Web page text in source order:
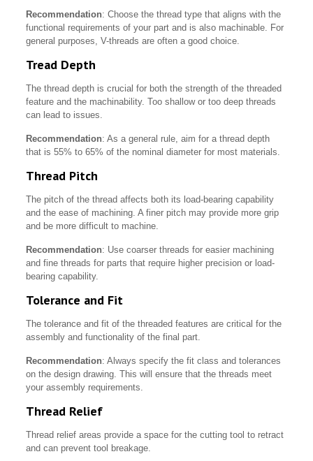
Recommendation: Choose the thread type that aligns with the
functional requirements of your part and is also machinable. For
general purposes, V-threads are often a good choice.
Tread Depth
The thread depth is crucial for both the strength of the threaded
feature and the machinability. Too shallow or too deep threads
can lead to issues.
Recommendation: As a general rule, aim for a thread depth
that is 55% to 65% of the nominal diameter for most materials.
Thread Pitch
The pitch of the thread affects both its load-bearing capability
and the ease of machining. A finer pitch may provide more grip
and be more difficult to machine.
Recommendation: Use coarser threads for easier machining
and fine threads for parts that require higher precision or load-
bearing capability.
Tolerance and Fit
The tolerance and fit of the threaded features are critical for the
assembly and functionality of the final part.
Recommendation: Always specify the fit class and tolerances
on the design drawing. This will ensure that the threads meet
your assembly requirements.
Thread Relief
Thread relief areas provide a space for the cutting tool to retract
and can prevent tool breakage.